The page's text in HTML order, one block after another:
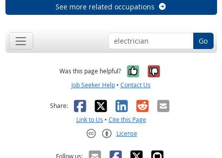
See more related occupations
Go
Was this page helpful? Yes, it was
No, it was
Job Seeker Help • Contact Us
Share: Facebook
X LinkedIn
RedditEmail
Link to Us • Cite this Page
License
Follow us: